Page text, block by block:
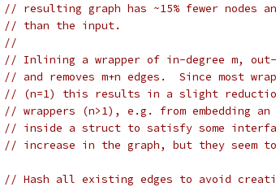
// resulting graph has ~15% fewer nodes
// than the input.
//
// Inlining a wrapper of in-degree m, out-
// and removes m+n edges.  Since most
// (n=1) this results in a slight
// wrappers (n>1), e.g. from embedding
// inside a struct to satisfy some
// increase in the graph, but they seem to
// Hash all existing edges to avoid